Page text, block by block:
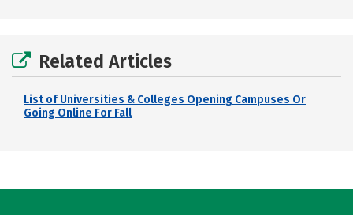
Related Articles
List of Universities & Colleges Opening Campuses Or
Going Online For Fall